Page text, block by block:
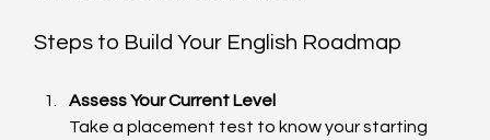
Steps to Build Your English Roadmap
Assess Your Current Level
Take a placement test to know your starting